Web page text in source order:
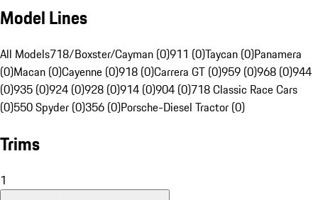
Model Lines
All Models718/Boxster/Cayman (0)911 (0)Taycan (0)Panamera
(0)Macan (0)Cayenne (0)918 (0)Carrera GT (0)959 (0)968 (0)944
(0)935 (0)924 (0)928 (0)914 (0)904 (0)718 Classic Race Cars
(0)550 Spyder (0)356 (0)Porsche-Diesel Tractor (0)
Trims
1